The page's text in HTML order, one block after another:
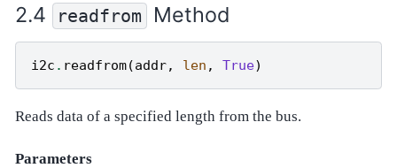
readfrom Method
i2c . readfrom(addr, len , True)
Reads data of a specified length from the bus.
Parameters